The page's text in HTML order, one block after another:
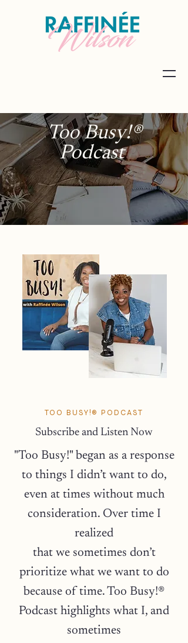
Too Busy!®
Podcast
TOO BUSY!® PODCAST
Subscribe and Listen Now
"Too Busy!" began as a response
to things I didn’t want to do,
even at times without much
consideration. Over time I
realized
that we sometimes don’t
prioritize what we want to do
because of time. Too Busy!®
Podcast highlights what I, and
sometimes